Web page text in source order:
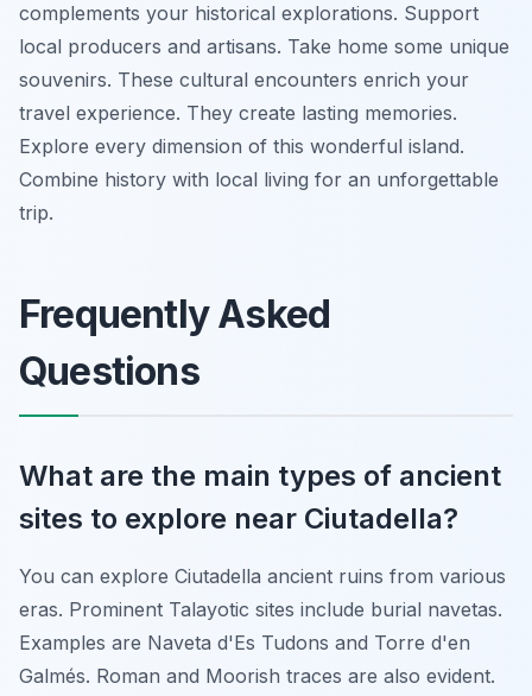
complements your historical explorations. Support
local producers and artisans. Take home some unique
souvenirs. These cultural encounters enrich your
travel experience. They create lasting memories.
Explore every dimension of this wonderful island.
Combine history with local living for an unforgettable
trip.
Frequently Asked
Questions
What are the main types of ancient
sites to explore near Ciutadella?
You can explore Ciutadella ancient ruins from various
eras. Prominent Talayotic sites include burial navetas.
Examples are Naveta d'Es Tudons and Torre d'en
Galmés. Roman and Moorish traces are also evident.